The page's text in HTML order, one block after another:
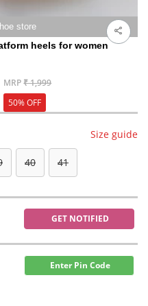
store
heels for women
MRP₹ 1,999
50% OFF
Size guide
40 41
GET NOTIFIED
Enter Pin Code